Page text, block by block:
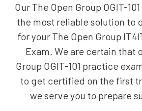
Our The Open Group OGIT-
the most reliable solution to
for your The Open Group
Exam. We are certain that
Group OGIT-101 practice
to get certified on the first
we serve you to prepare